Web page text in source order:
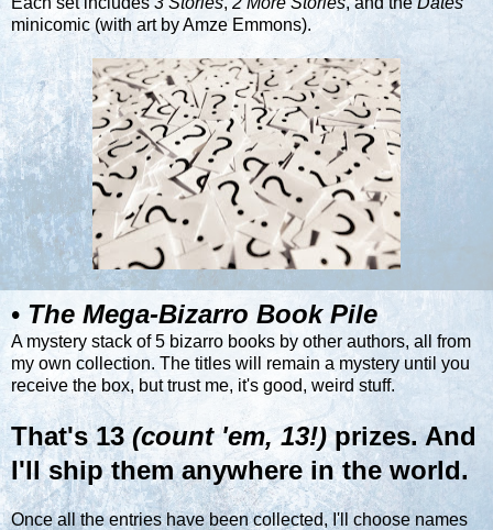
minicomic (with art byAmze Emmons).
• The Mega-Bizarro Book Pile
A mystery stack of 5 bizarro books by other authors, all from
my own collection. The titles will remain a mystery until you
receive the box, but trust me, it's good, weird stuff.
That's 13(count 'em, 13!)prizes. And
I'll ship them anywhere in the world.
Once all the entries have been collected, I'll choose names